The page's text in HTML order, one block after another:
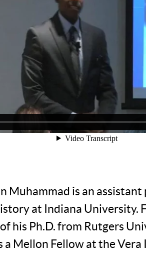
Muhammad is an
at Indiana University.
his Ph.D. from Rutgers
a Mellon Fellow at the